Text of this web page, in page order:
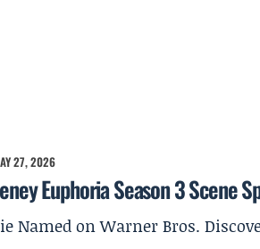
27, 2026
Euphoria Season 3 Scene